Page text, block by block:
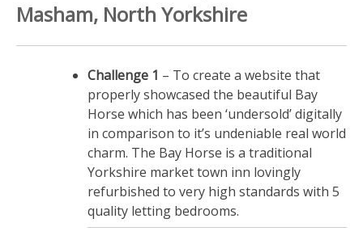
Masham, North Yorkshire
Challenge 1 – To create a website that
properly showcased the beautiful Bay
Horse which has been ‘undersold’ digitally
in comparison to it’s undeniable real world
charm. The Bay Horse is a traditional
Yorkshire market town inn lovingly
refurbished to very high standards with 5
quality letting bedrooms.